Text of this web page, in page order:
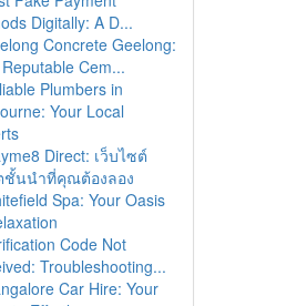
Digitally: A D...
Concrete Geelong:
Cem...
Plumbers in
Your Local
Direct: เว็บไซต์
ชั้นนำที่คุณต้องลอง
Spa: Your Oasis
Code Not
Troubleshooting...
Car Hire: Your